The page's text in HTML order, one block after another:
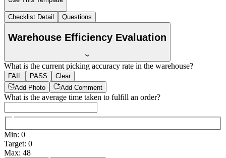
Checklist Detail Questions
Warehouse Efficiency Evaluation
What is the current picking accuracy rate in the warehouse?
FAIL PASS
Clear
Add Photo
Add Comment
What is the average time taken to fulfill an order?
Min: 0
Target: 0
Max: 48